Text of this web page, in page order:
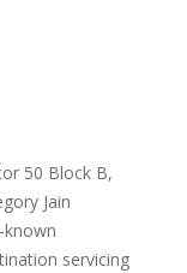
50 Block B,
Jain
known
servicing